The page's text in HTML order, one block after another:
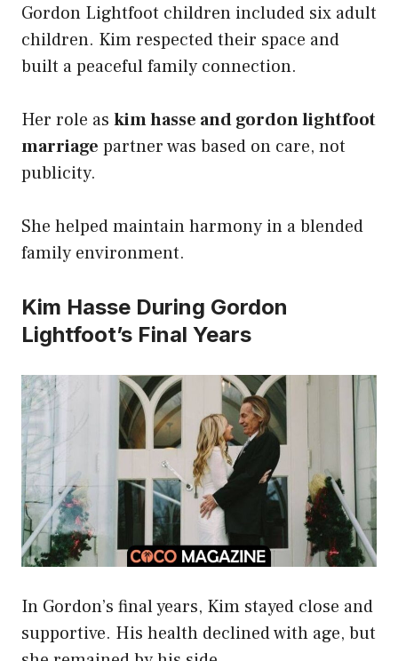
Gordon Lightfoot children included six adult
children. Kim respected their space and
built a peaceful family connection.
Her role as kim hasse and gordon lightfoot
marriage partner was based on care, not
publicity.
She helped maintain harmony in a blended
family environment.
Kim Hasse During Gordon
Lightfoot’s Final Years
In Gordon’s final years, Kim stayed close and
supportive. His health declined with age, but